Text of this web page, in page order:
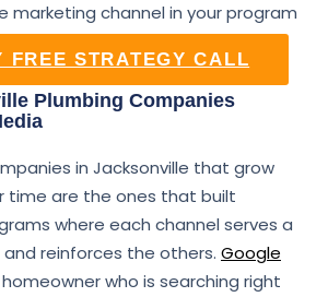
marketing channel in your program
FREE STRATEGY CALL
Plumbing Companies
in Jacksonville that grow
time are the ones that built
where each channel serves a
reinforces the others. Google
who is searching right